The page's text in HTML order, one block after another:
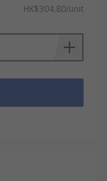
HK$304.80/unit